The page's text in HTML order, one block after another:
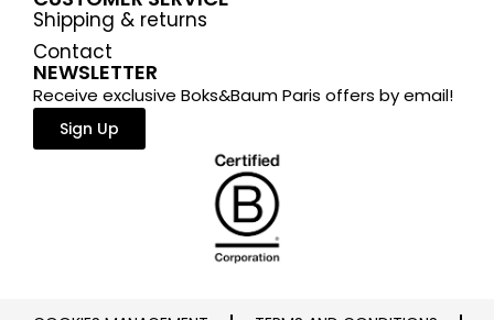
Shipping & returns
Contact
NEWSLETTER
Receive exclusive Boks&Baum Paris offers by email!
Sign Up